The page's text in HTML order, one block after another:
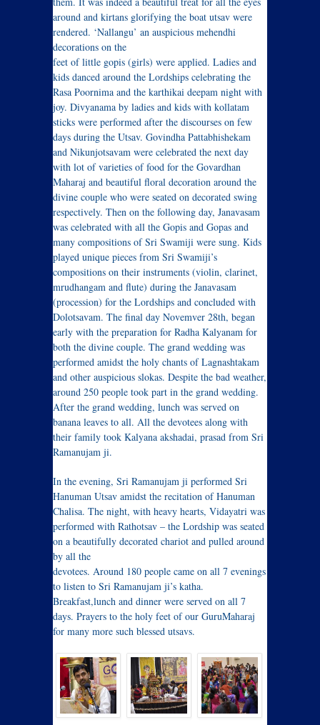
around and kirtans glorifying the boat utsav were
rendered. ‘Nallangu’ an auspicious mehendhi
decorations on the
feet of little gopis (girls) were applied. Ladies and
kids danced around the Lordships celebrating the
Rasa Poornima and the karthikai deepam night with
joy. Divyanama by ladies and kids with kollatam
sticks were performed after the discourses on few
days during the Utsav. Govindha Pattabhishekam
and Nikunjotsavam were celebrated the next day
with lot of varieties of food for the Govardhan
Maharaj and beautiful floral decoration around the
divine couple who were seated on decorated swing
respectively. Then on the following day, Janavasam
was celebrated with all the Gopis and Gopas and
many compositions of Sri Swamiji were sung. Kids
played unique pieces from Sri Swamiji’s
compositions on their instruments (violin, clarinet,
mrudhangam and flute) during the Janavasam
(procession) for the Lordships and concluded with
Dolotsavam. The final day Novemver 28th, began
early with the preparation for Radha Kalyanam for
both the divine couple. The grand wedding was
performed amidst the holy chants of Lagnashtakam
and other auspicious slokas. Despite the bad weather,
around 250 people took part in the grand wedding.
After the grand wedding, lunch was served on
banana leaves to all. All the devotees along with
their family took Kalyana akshadai, prasad from Sri
Ramanujam ji.
In the evening, Sri Ramanujam ji performed Sri
Hanuman Utsav amidst the recitation of Hanuman
Chalisa. The night, with heavy hearts, Vidayatri was
performed with Rathotsav – the Lordship was seated
on a beautifully decorated chariot and pulled around
by all the
devotees. Around 180 people came on all 7 evenings
to listen to Sri Ramanujam ji’s katha.
Breakfast,lunch and dinner were served on all 7
days. Prayers to the holy feet of our GuruMaharaj
for many more such blessed utsavs.